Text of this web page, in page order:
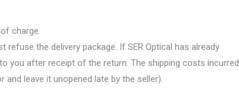
charge.
the delivery package. If SER Optical has already
you after receipt of the return. The shipping costs incurred
leave it unopened late by the seller).